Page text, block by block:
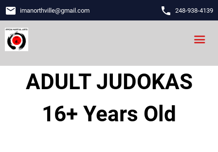
email imanorthville@gmail.com phone 248-938-4139
ADULT JUDOKAS
16+ Years Old